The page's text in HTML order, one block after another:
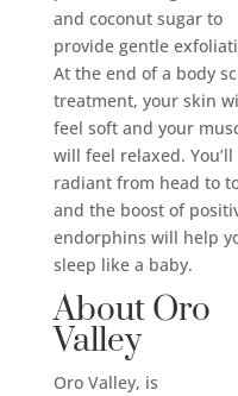
and coconut sugar to
provide gentle
At the end of a body
treatment, your skin
feel soft and your
will feel relaxed. You’ll
radiant from head to
and the boost of
endorphins will help
sleep like a baby.
About Oro
Valley
Oro Valley, is